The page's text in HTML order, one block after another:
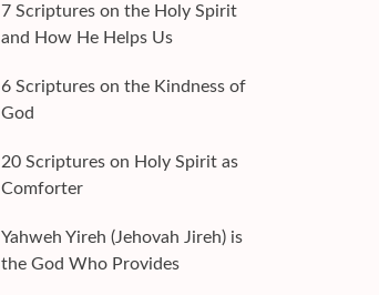
7 Scriptures on the Holy Spirit
and How He Helps Us
6 Scriptures on the Kindness of
God
20 Scriptures on Holy Spirit as
Comforter
Yahweh Yireh (Jehovah Jireh) is
the God Who Provides